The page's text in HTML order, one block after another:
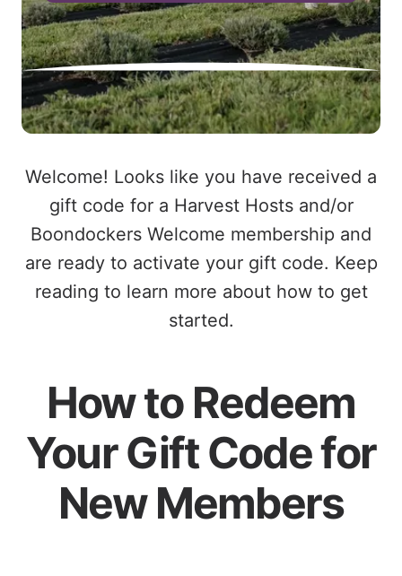
Welcome! Looks like you have received a
gift code for a Harvest Hosts and/or
Boondockers Welcome membership and
are ready to activate your gift code. Keep
reading to learn more about how to get
started.
How to Redeem
Your Gift Code for
New Members